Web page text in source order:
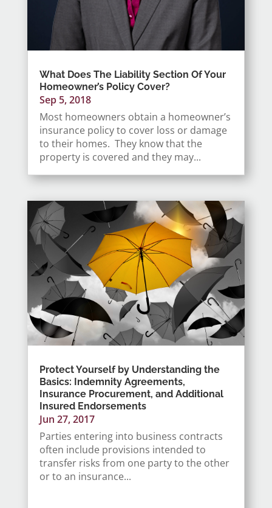
What Does The Liability Section Of Your
Homeowner’s Policy Cover?
Sep 5, 2018
Most homeowners obtain a homeowner’s
insurance policy to cover loss or damage
to their homes. They know that the
property is covered and they may...
Protect Yourself by Understanding the
Basics: Indemnity Agreements,
Insurance Procurement, and Additional
Insured Endorsements
Jun 27, 2017
Parties entering into business contracts
often include provisions intended to
transfer risks from one party to the other
or to an insurance...